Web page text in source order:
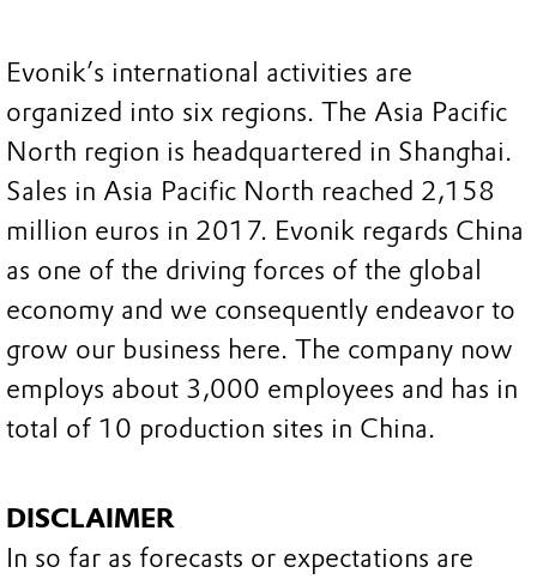
Evonik’s international activities are
organized into six regions. The Asia Pacific
North region is headquartered in Shanghai.
Sales in Asia Pacific North reached 2,158
million euros in 2017. Evonik regards China
as one of the driving forces of the global
economy and we consequently endeavor to
grow our business here. The company now
employs about 3,000 employees and has in
total of 10 production sites in China.
DISCLAIMER
In so far as forecasts or expectations are